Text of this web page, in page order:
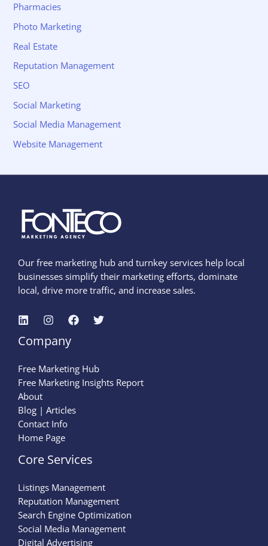
Pharmacies
Photo Marketing
Real Estate
Reputation Management
SEO
Social Marketing
Social Media Management
Website Management
Our free marketing hub and turnkey services help local
businesses simplify their marketing efforts, dominate
local, drive more traffic, and increase sales.
Company
Free Marketing Hub
Free Marketing Insights Report
About
Blog | Articles
Contact Info
Home Page
Core Services
Listings Management
Reputation Management
Search Engine Optimization
Social Media Management
Digital Advertising